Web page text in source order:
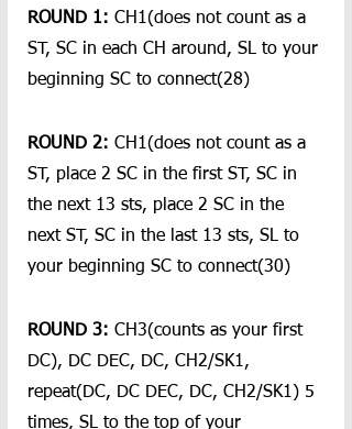
ROUND 1: CH1(does not count as a
ST, SC in each CH around, SL to your
beginning SC to connect(28)
ROUND 2: CH1(does not count as a
ST, place 2 SC in the first ST, SC in
the next 13 sts, place 2 SC in the
next ST, SC in the last 13 sts, SL to
your beginning SC to connect(30)
ROUND 3: CH3(counts as your first
DC), DC DEC, DC, CH2/SK1,
repeat(DC, DC DEC, DC, CH2/SK1) 5
times, SL to the top of your